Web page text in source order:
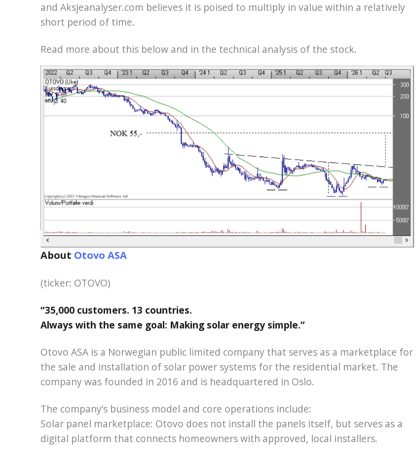
and Aksjeanalyser.com believes it is poised to multiply in value within a relatively
short period of time.
Read more about this below and in the technical analysis of the stock.
About Otovo ASA
(ticker: OTOVO)
“35,000 customers. 13 countries.
Always with the same goal: Making solar energy simple.”
Otovo ASA is a Norwegian public limited company that serves as a marketplace for
the sale and installation of solar power systems for the residential market. The
company was founded in 2016 and is headquartered in Oslo.
The company’s business model and core operations include:
Solar panel marketplace: Otovo does not install the panels itself, but serves as a
digital platform that connects homeowners with approved, local installers.